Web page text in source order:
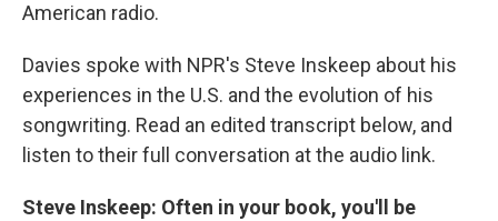
American radio.
Davies spoke with NPR's Steve Inskeep about his
experiences in the U.S. and the evolution of his
songwriting. Read an edited transcript below, and
listen to their full conversation at the audio link.
Steve Inskeep: Often in your book, you'll be